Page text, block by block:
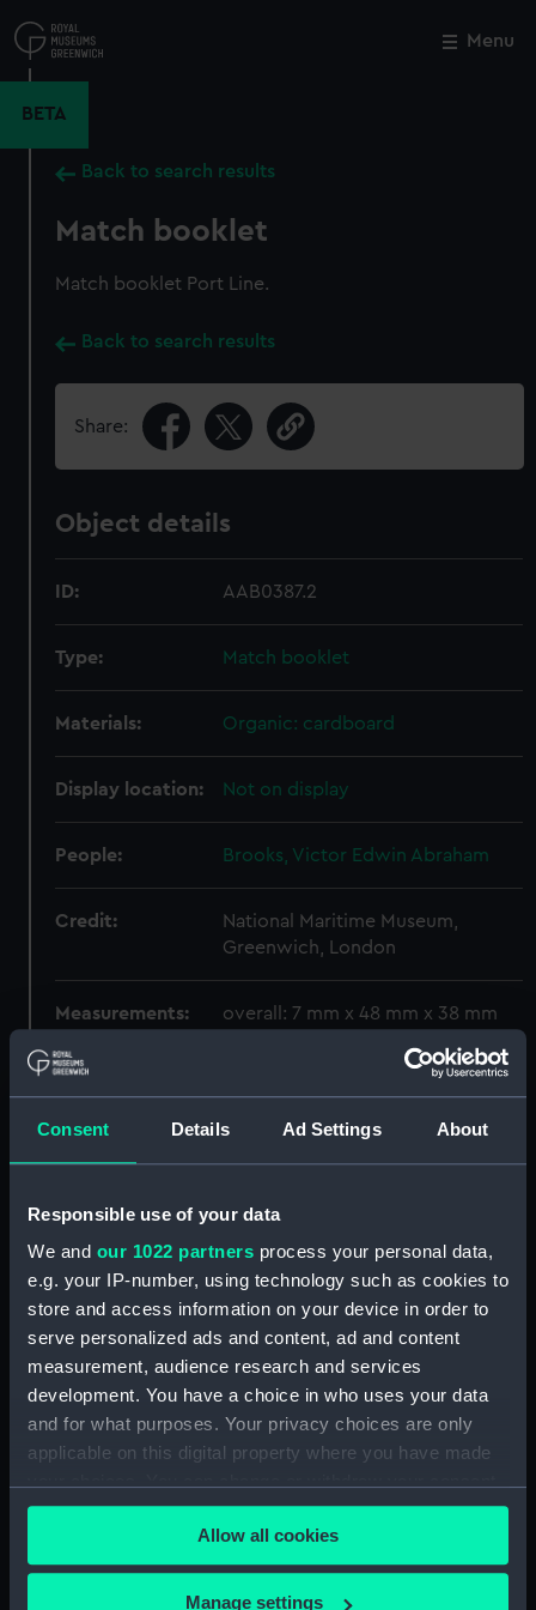
Consent Details Ad Settings About
Responsible use of your data
We and our 1022 partners process your personal data,
e.g. your IP-number, using technology such as cookies to
store and access information on your device in order to
serve personalized ads and content, ad and content
measurement, audience research and services
development. You have a choice in who uses your data
and for what purposes. Your privacy choices are only
applicable on this digital property where you have made
any time from the Cookie Declaration or by clicking on
the Privacy trigger icon.
If you allow, we would also like to:
Allow all cookies
Manage settings
to
main
Menu
BETA
Back to search results
Match booklet
Match booklet Port Line.
Back to search results
Share:
Object details
ID: AAB0387.2
Type: Match booklet
Materials: Organic: cardboard
Display location: Not on display
People: Brooks, Victor Edwin Abraham
Credit:
National Maritime Museum,
Greenwich, London
Measurements: overall: 7 mm x 48 mm x 38 mm
Parts:
Collection of Port Line match
booklets)
Match booklet (AAB0387.1)
Match booklet (AAB0387.2)
Match booklet (AAB0387.4)
Match booklet (AAB0387.5)
Match booklet (AAB0387.6)
Match booklet (AAB0387.8)
Match booklet (AAB0387.9)
Match booklet (AAB0387.10)
Close